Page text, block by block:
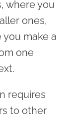
where you
ones,
you make a
one
requires
to other